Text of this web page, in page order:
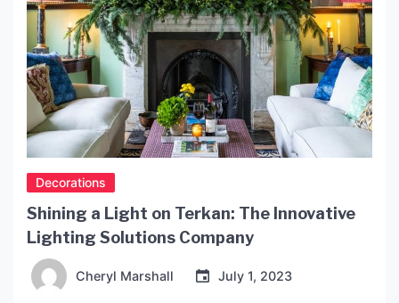
Decorations
Shining a Light on Terkan: The Innovative
Lighting Solutions Company
Cheryl Marshall July 1, 2023